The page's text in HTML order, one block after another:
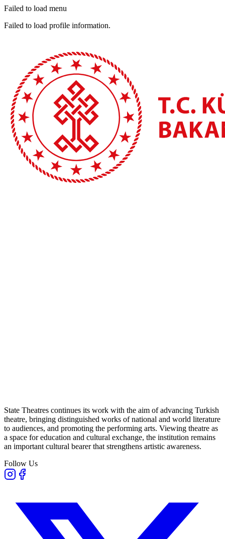
Failed to load menu
Failed to load profile information.
State Theatres continues its work with the aim of advancing Turkish
theatre, bringing distinguished works of national and world literature
to audiences, and promoting the performing arts. Viewing theatre as
a space for education and cultural exchange, the institution remains
an important cultural bearer that strengthens artistic awareness.
Follow Us